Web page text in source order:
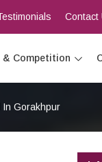
Contact
& Competition
Gorakhpur